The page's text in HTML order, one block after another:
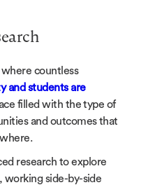
countless
and students are
filled with the type of
and outcomes that
research to explore
working side-by-side